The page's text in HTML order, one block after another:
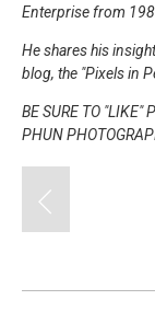
Enterprise from
He shares his
blog, the "Pixels in
BE SURE TO "LIKE"
PHUN